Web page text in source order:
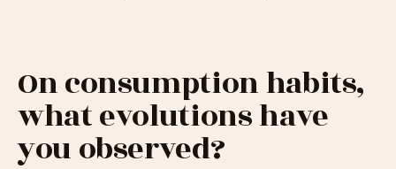
On consumption habits,
what evolutions have
you observed?